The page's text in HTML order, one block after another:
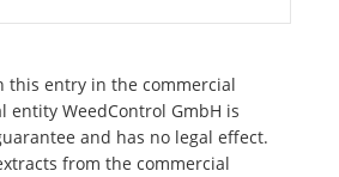
this entry in the commercial
entity WeedControl GmbH is
and has no legal effect.
from the commercial